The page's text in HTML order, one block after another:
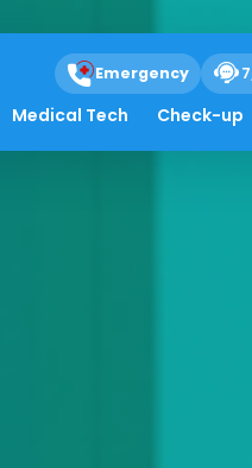
Emergency
Medical Tech Check-up